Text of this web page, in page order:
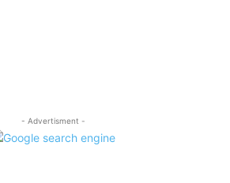
- Advertisment -